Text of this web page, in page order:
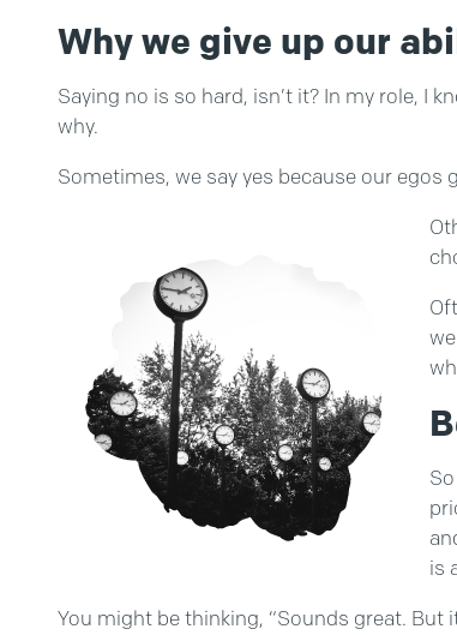
Why we give up our
Saying no is so hard, isn’t it? In my role, I
why.
Sometimes, we say yes because our egos
is
You might be thinking, “Sounds great. But